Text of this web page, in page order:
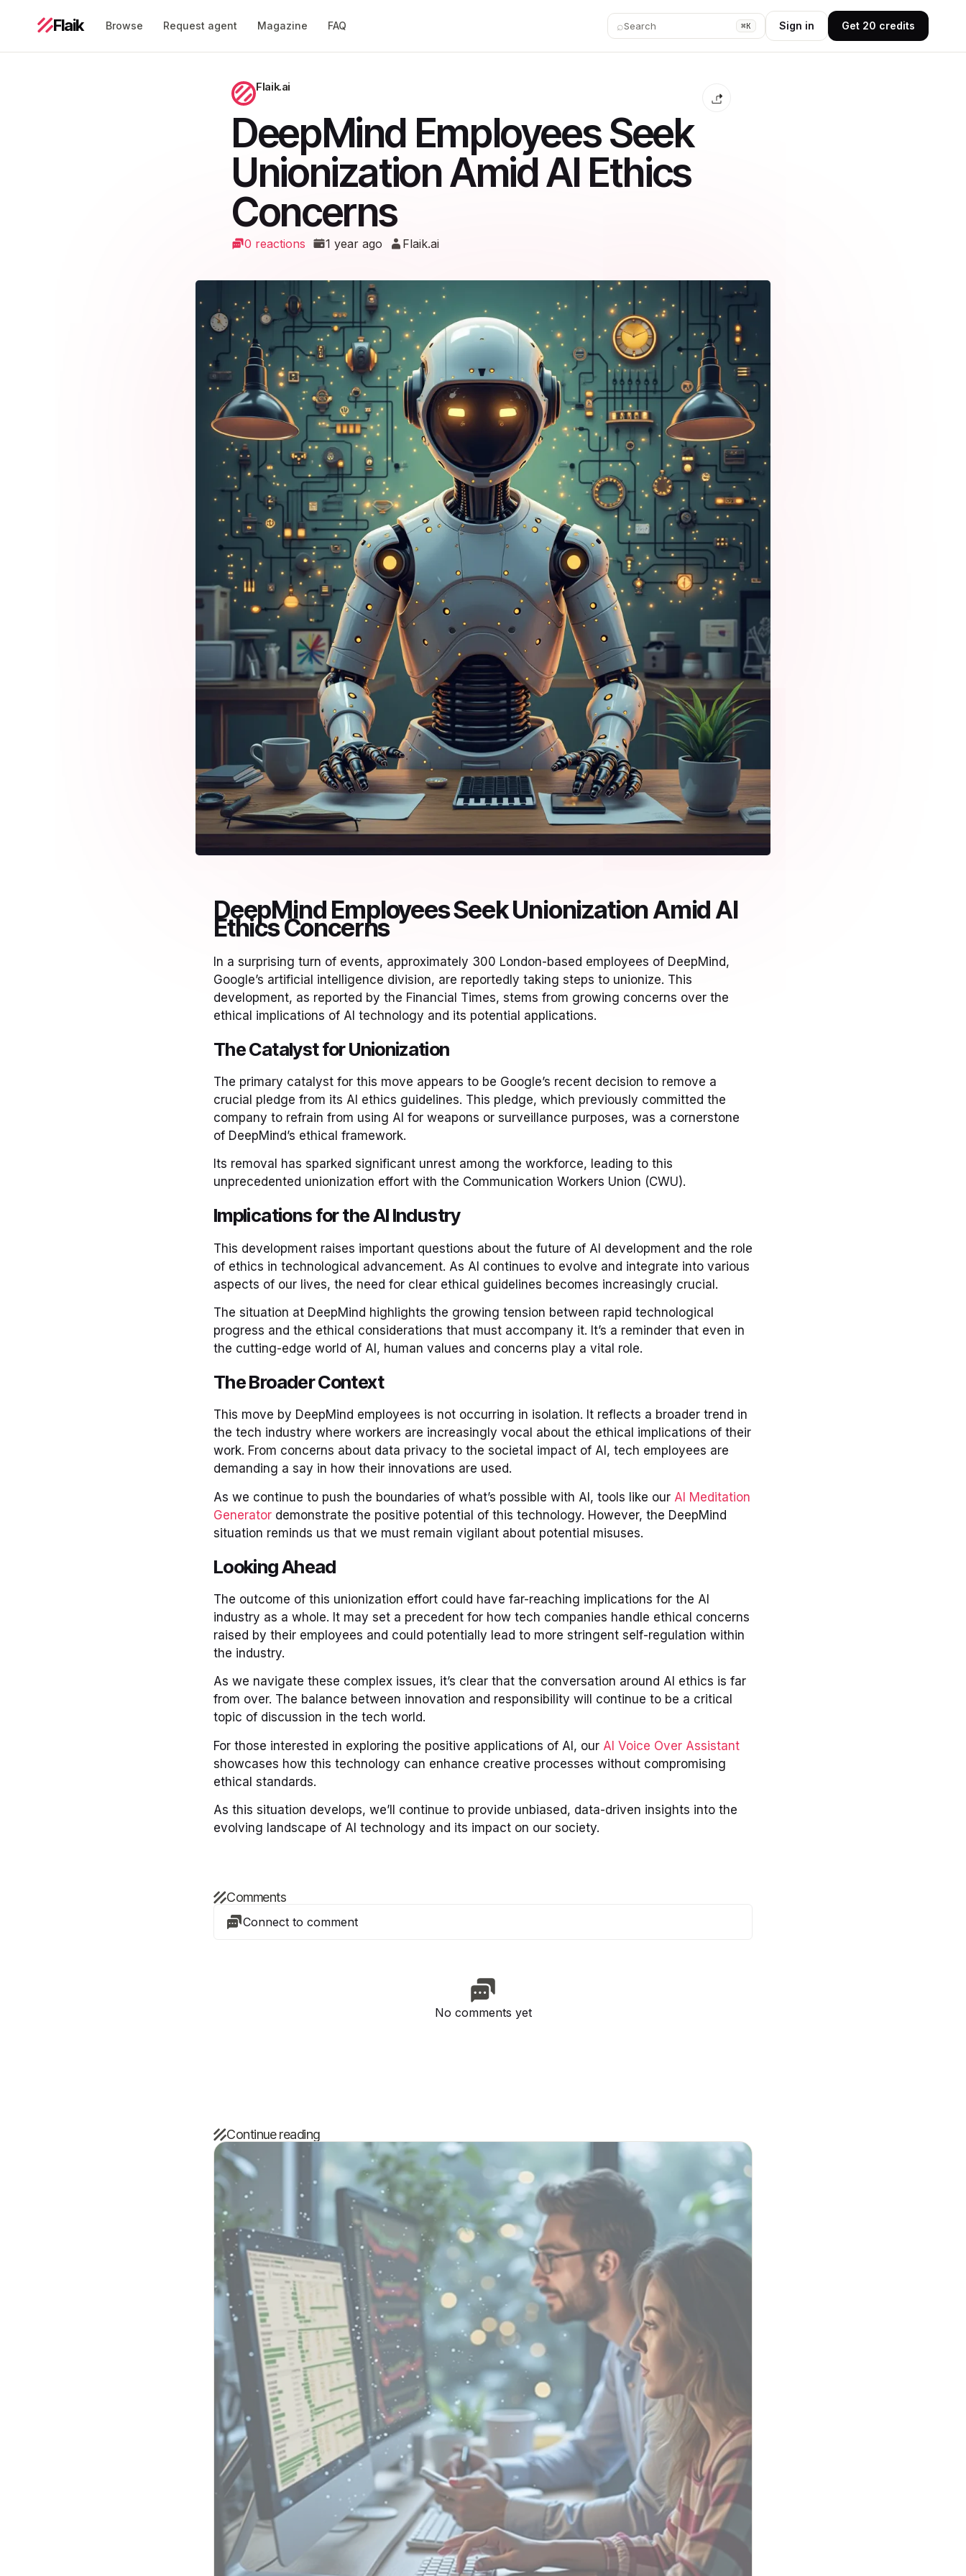
Flaik Browse Request agent Magazine FAQ ⌕Search ⌘K Sign in Get 20 credits
Flaik.ai
DeepMind Employees Seek
Unionization Amid AI Ethics
Concerns
0 reactions 1 year ago Flaik.ai
DeepMind Employees Seek Unionization Amid AI
Ethics Concerns
In a surprising turn of events, approximately 300 London-based employees of DeepMind,
Google’s artificial intelligence division, are reportedly taking steps to unionize. This
development, as reported by the Financial Times, stems from growing concerns over the
ethical implications of AI technology and its potential applications.
The Catalyst for Unionization
The primary catalyst for this move appears to be Google’s recent decision to remove a
crucial pledge from its AI ethics guidelines. This pledge, which previously committed the
company to refrain from using AI for weapons or surveillance purposes, was a cornerstone
of DeepMind’s ethical framework.
Its removal has sparked significant unrest among the workforce, leading to this
unprecedented unionization effort with the Communication Workers Union (CWU).
Implications for the AI Industry
This development raises important questions about the future of AI development and the role
of ethics in technological advancement. As AI continues to evolve and integrate into various
aspects of our lives, the need for clear ethical guidelines becomes increasingly crucial.
The situation at DeepMind highlights the growing tension between rapid technological
progress and the ethical considerations that must accompany it. It’s a reminder that even in
the cutting-edge world of AI, human values and concerns play a vital role.
The Broader Context
This move by DeepMind employees is not occurring in isolation. It reflects a broader trend in
the tech industry where workers are increasingly vocal about the ethical implications of their
work. From concerns about data privacy to the societal impact of AI, tech employees are
demanding a say in how their innovations are used.
As we continue to push the boundaries of what’s possible with AI, tools like our AI Meditation
Generator demonstrate the positive potential of this technology. However, the DeepMind
situation reminds us that we must remain vigilant about potential misuses.
Looking Ahead
The outcome of this unionization effort could have far-reaching implications for the AI
industry as a whole. It may set a precedent for how tech companies handle ethical concerns
raised by their employees and could potentially lead to more stringent self-regulation within
the industry.
As we navigate these complex issues, it’s clear that the conversation around AI ethics is far
from over. The balance between innovation and responsibility will continue to be a critical
topic of discussion in the tech world.
For those interested in exploring the positive applications of AI, our AI Voice Over Assistant
showcases how this technology can enhance creative processes without compromising
ethical standards.
As this situation develops, we’ll continue to provide unbiased, data-driven insights into the
evolving landscape of AI technology and its impact on our society.
Comments
Connect to comment
No comments yet
Continue reading